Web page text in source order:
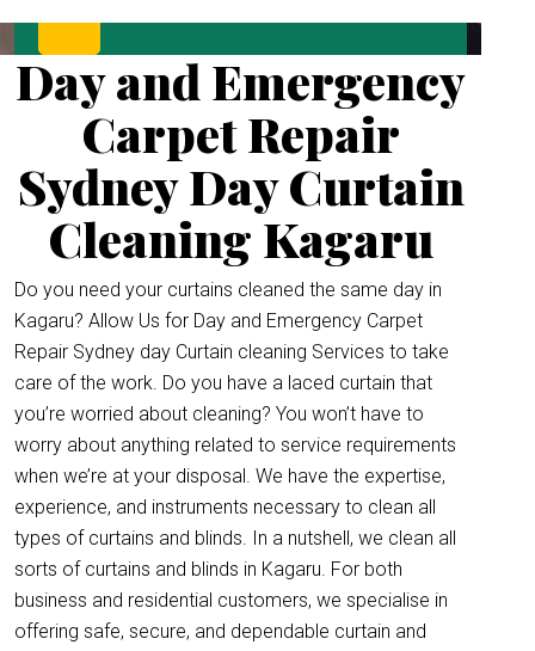
Day and Emergency
Carpet Repair
Sydney Day Curtain
Cleaning Kagaru
Do you need your curtains cleaned the same day in
Kagaru? Allow Us for Day and Emergency Carpet
Repair Sydney day Curtain cleaning Services to take
care of the work. Do you have a laced curtain that
you’re worried about cleaning? You won’t have to
worry about anything related to service requirements
when we’re at your disposal. We have the expertise,
experience, and instruments necessary to clean all
types of curtains and blinds. In a nutshell, we clean all
sorts of curtains and blinds in Kagaru. For both
business and residential customers, we specialise in
offering safe, secure, and dependable curtain and